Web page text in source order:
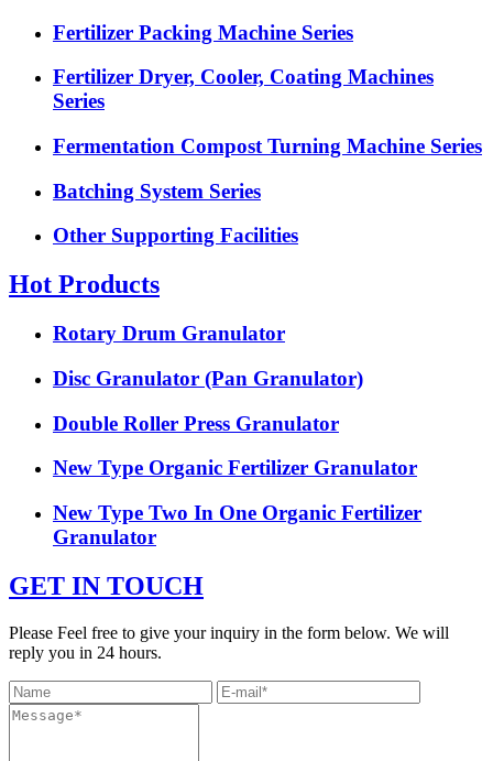
Fertilizer Packing Machine Series
Fertilizer Dryer, Cooler, Coating Machines
Series
Fermentation Compost Turning Machine Series
Batching System Series
Other Supporting Facilities
Hot Products
Rotary Drum Granulator
Disc Granulator (Pan Granulator)
Double Roller Press Granulator
New Type Organic Fertilizer Granulator
New Type Two In One Organic Fertilizer
Granulator
GET IN TOUCH
Please Feel free to give your inquiry in the form below. We will
reply you in 24 hours.